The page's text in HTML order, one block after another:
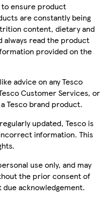
to ensure product
are constantly being
content, dietary and
always read the product
provided on the
advice on any Tesco
Customer Services, or
Tesco brand product.
updated, Tesco is
information. This
use only, and may
the prior consent of
acknowledgement.